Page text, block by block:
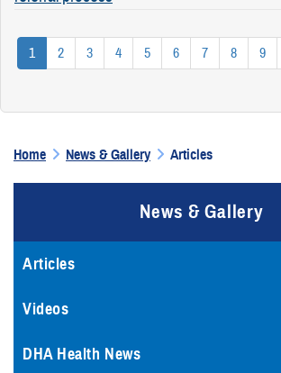
1 2 3 4 5 6 7 8 9
Home News & Gallery Articles
News & Gallery
Articles
Videos
DHA Health News